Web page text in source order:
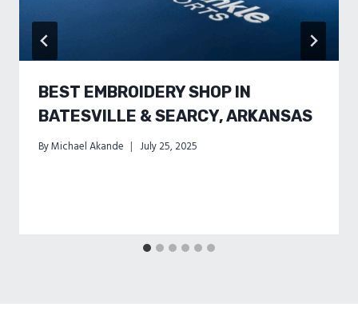
BEST EMBROIDERY SHOP IN
BATESVILLE & SEARCY, ARKANSAS
ByMichael Akande July 25, 2025